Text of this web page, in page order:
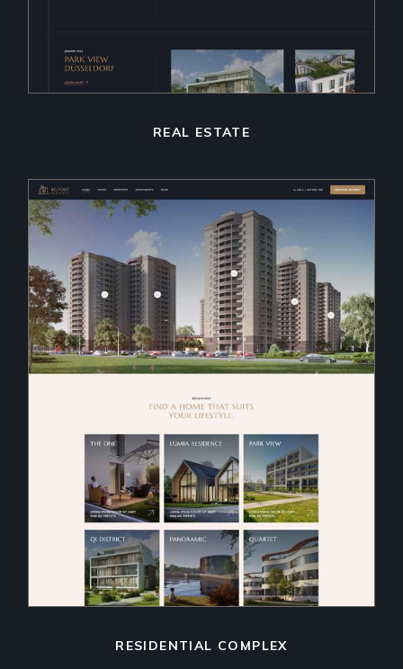
REAL ESTATE
RESIDENTIAL COMPLEX